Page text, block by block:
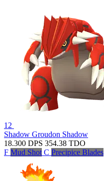
12
Shadow Groudon Shadow
18.300 DPS 354.38 TDO
F Mud Shot C Precipice Blades